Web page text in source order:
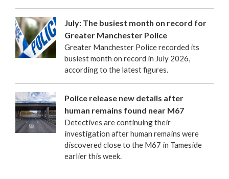
July: The busiest month on record for
Greater Manchester Police
Greater Manchester Police recorded its
busiest month on record in July 2026,
according to the latest figures.
Police release new details after
human remains found near M67
Detectives are continuing their
investigation after human remains were
discovered close to the M67 in Tameside
earlier this week.